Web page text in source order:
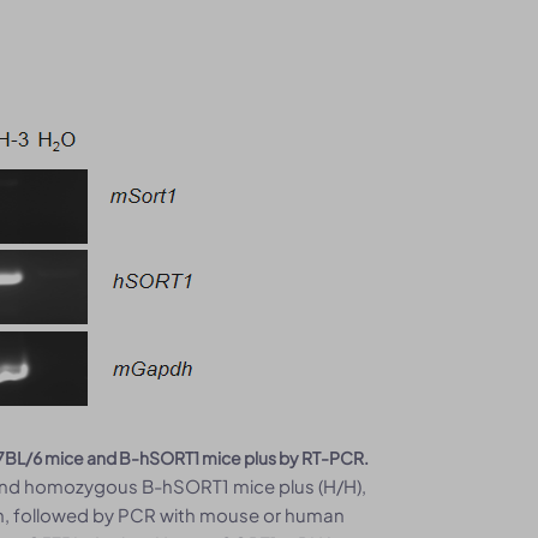
6 mice and B-hSORT1 mice plus by RT-PCR.
homozygous B-hSORT1 mice plus (H/H),
followed by PCR with mouse or human